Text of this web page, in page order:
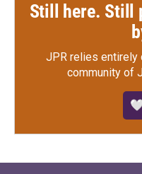
Still here. Still
JPR relies entirely
community of